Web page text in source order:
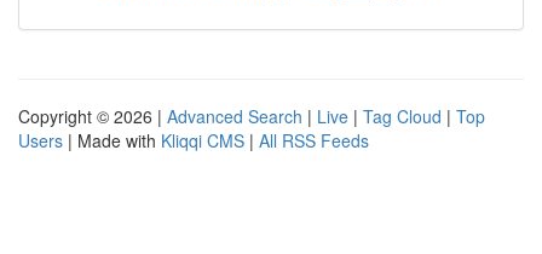
Copyright © 2026 | Advanced Search | Live | Tag Cloud | Top
Users | Made with Kliqqi CMS | All RSS Feeds